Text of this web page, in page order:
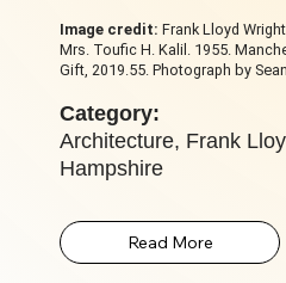
Image credit:Frank Lloyd
Mrs. Toufic H. Kalil. 1955.
Gift, 2019.55. Photograph by
Category:
Architecture, Frank
Hampshire